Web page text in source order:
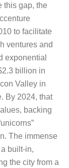
this gap, the
to facilitate
ventures and
exponential
billion in
Valley in
By 2024, that
backing
The immense
built-in,
the city from a